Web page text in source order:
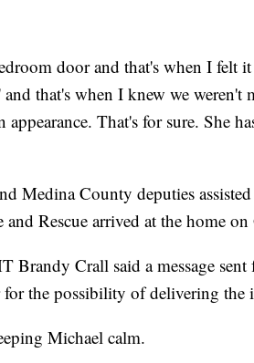
door and that's when I felt
and that's when I knew we
That's for sure. She
Medina County deputies
Rescue arrived at the home
Brandy Crall said a message
the possibility of delivering the
Michael calm.